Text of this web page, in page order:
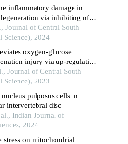
inflammatory damage in
via inhibiting nf-
Journal of Central South
Science), 2024
oxygen-glucose
injury via up-regulation
in n2a cells
Journal of Central South
Science), 2023
pulposus cells in
intervertebral disc
Indian Journal of
2024
stress on mitochondrial